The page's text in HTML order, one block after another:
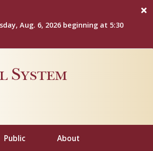
Aug. 6, 2026 beginning at 5:30
System
Public About